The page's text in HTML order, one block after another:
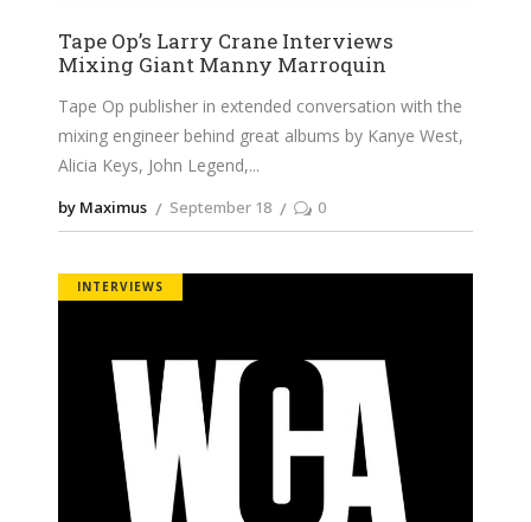
Tape Op’s Larry Crane Interviews
Mixing Giant Manny Marroquin
Tape Op publisher in extended conversation with the
mixing engineer behind great albums by Kanye West,
Alicia Keys, John Legend,
by Maximus September 18 0
INTERVIEWS